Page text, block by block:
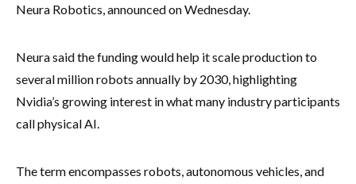
Neura Robotics, announced on Wednesday.
Neura said the funding would help it scale production to
several million robots annually by 2030, highlighting
Nvidia’s growing interest in what many industry participants
call physical AI.
The term encompasses robots, autonomous vehicles, and